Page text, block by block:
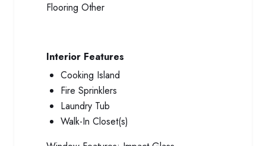
Flooring Other
Interior Features
Cooking Island
Fire Sprinklers
Laundry Tub
Walk-In Closet(s)